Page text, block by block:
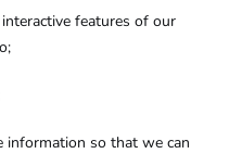
features of our
information so that we can